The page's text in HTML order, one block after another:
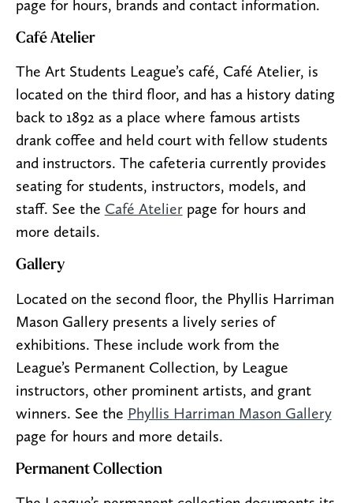
page for hours, brands and contact information.
Café Atelier
The Art Students League’s café, Café Atelier, is
located on the third floor, and has a history dating
back to 1892 as a place where famous artists
drank coffee and held court with fellow students
and instructors. The cafeteria currently provides
seating for students, instructors, models, and
staff. See the Café Atelierpage for hours and
more details.
Gallery
Located on the second floor, the Phyllis Harriman
Mason Gallery presents a lively series of
exhibitions. These include work from the
League’s Permanent Collection, by League
instructors, other prominent artists, and grant
winners. See the Phyllis Harriman Mason Gallery
page for hours and more details.
Permanent Collection